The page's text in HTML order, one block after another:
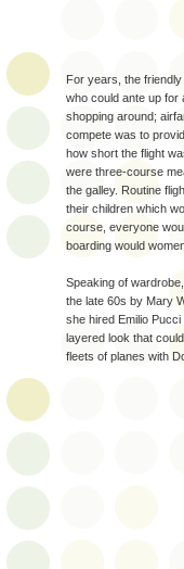
For years, the
who could ante up
shopping around;
compete was to
how short the flight
were three-course
the galley. Routine
their children which
course, everyone
boarding would
Speaking of
the late 60s by Mary
she hired Emilio
layered look that
fleets of planes with